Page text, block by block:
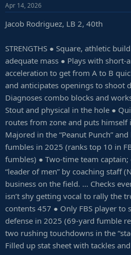
Apr 14, 2026
Jacob Rodriguez, LB 2, 40th
STRENGTHS ● Square, athletic
adequate mass ● Plays with short-
acceleration to get from A to B
and anticipates openings to shoot
Diagnoses combo blocks and
Stout and physical in the hole ●
routes from zone and puts
Majored in the “Peanut Punch”
fumbles in 2025 (ranks top 10 in
fumbles) ● Two-time team captain;
“leader of men” by coaching staff
business on the field. … Checks
isn’t shy getting vocal to rally the
contents 457 ● Only FBS player to
defense in 2025 (69-yard fumble
two rushing touchdowns in the
Filled up stat sheet with tackles